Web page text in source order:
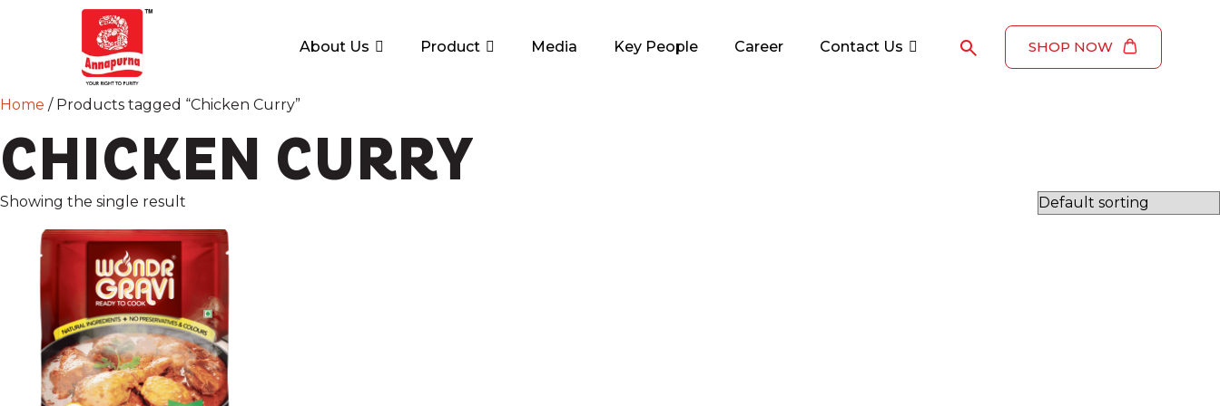
About Us Product Media Key People Career Contact Us SHOP NOW
Home / Products tagged “Chicken Curry”
CHICKEN CURRY
Showing the single result